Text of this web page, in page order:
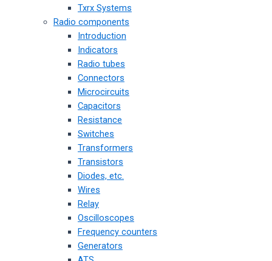
Txrx Systems
Radio components
Introduction
Indicators
Radio tubes
Connectors
Microcircuits
Capacitors
Resistance
Switches
Transformers
Transistors
Diodes, etc.
Wires
Relay
Oscilloscopes
Frequency counters
Generators